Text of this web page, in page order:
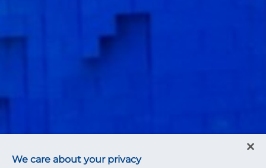
We care about your privacy